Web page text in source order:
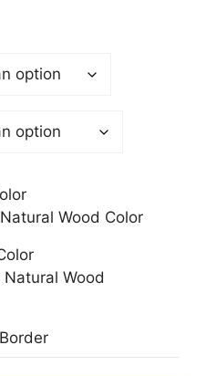
Natural Wood Color
Natural Wood